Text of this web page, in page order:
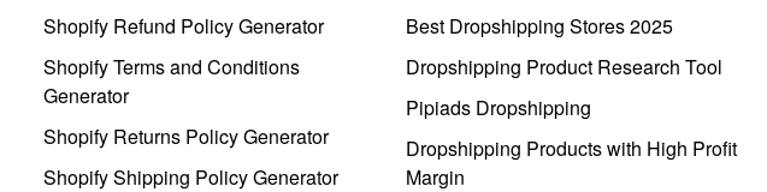
Shopify Refund Policy Generator
Shopify Terms and Conditions
Generator
Shopify Returns Policy Generator
Shopify Shipping Policy Generator
Best Dropshipping Stores 2025
Dropshipping Product Research Tool
Pipiads Dropshipping
Dropshipping Products with High Profit
Margin